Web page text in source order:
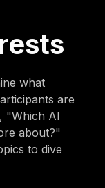
what
are
"Which AI
about?"
to dive